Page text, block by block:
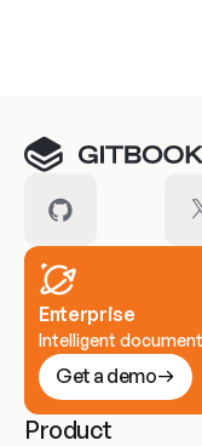
Enterprise
Intelligent
Get a demo
Product